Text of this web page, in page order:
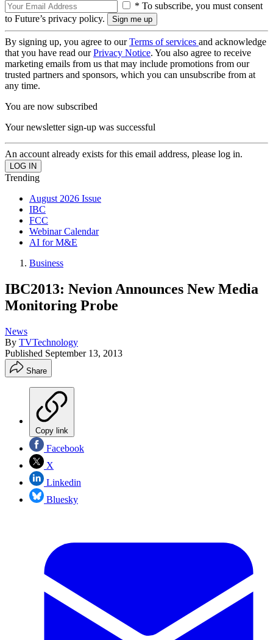
* To subscribe, you must consent
to Future’s privacy policy.
By signing up, you agree to ourTerms of services and acknowledge
that you have read ourPrivacy Notice. You also agree to receive
marketing emails from us that may include promotions from our
trusted partners and sponsors, which you can unsubscribe from at
any time.
You are now subscribed
Your newsletter sign-up was successful
An account already exists for this email address, please log in.
Trending
August 2026 Issue
IBC
FCC
Webinar Calendar
AI for M&E
Business
IBC2013: Nevion Announces New Media
Monitoring Probe
News
By TVTechnology
Published September 13, 2013
Share
Copy link
Facebook
X
Linkedin
Bluesky